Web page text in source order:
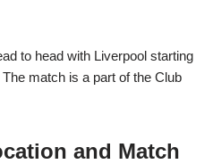
to head with Liverpool starting
match is a part of the Club
and Match